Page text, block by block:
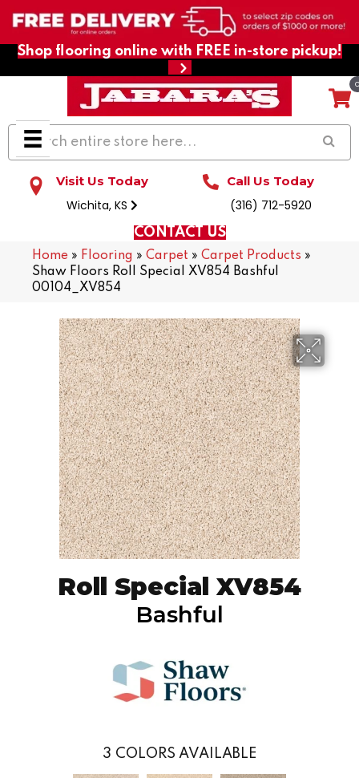
Shop flooring online with FREE in-store pickup!
Visit Us Today
Wichita, KS
Call Us Today
(316) 712-5920
CONTACT US
Home » Flooring » Carpet » Carpet Products »
Shaw Floors Roll Special XV854 Bashful
00104_XV854
Roll Special XV854
Bashful
3 COLORS AVAILABLE